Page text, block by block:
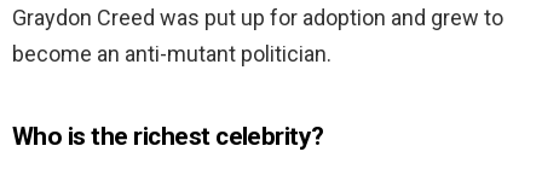
Graydon Creed was put up for adoption and grew to
become an anti-mutant politician.
Who is the richest celebrity?